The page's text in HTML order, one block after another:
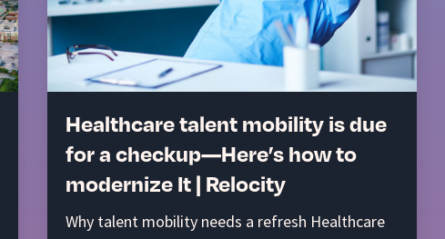
Healthcare talent mobility is due
for a checkup—Here’s how to
modernize It | Relocity
Why talent mobility needs a refresh Healthcare